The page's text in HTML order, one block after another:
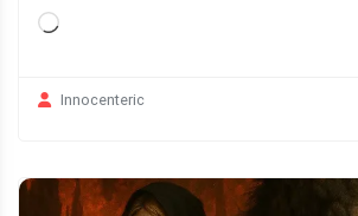
Loading…
Innocenteric